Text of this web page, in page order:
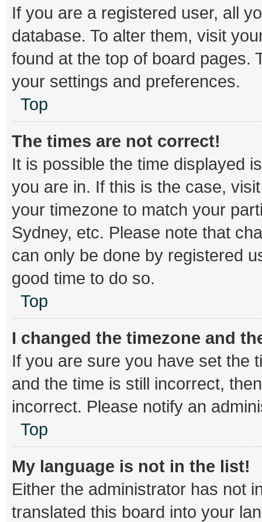
If you are a registered user, all
database. To alter them, visit
found at the top of board pages.
your settings and preferences.
Top
The times are not correct!
It is possible the time displayed
you are in. If this is the case,
your timezone to match your
Sydney, etc. Please note that
can only be done by registered
good time to do so.
Top
I changed the timezone and
If you are sure you have set the
and the time is still incorrect,
incorrect. Please notify an
Top
My language is not in the list!
Either the administrator has not
translated this board into your